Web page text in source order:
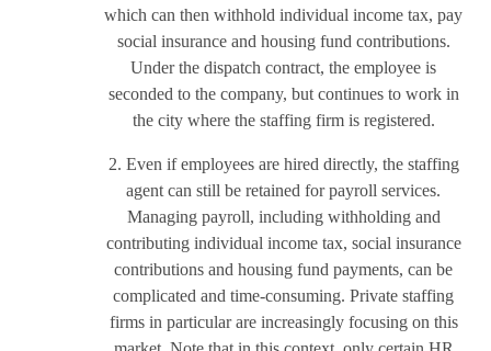
which can then withhold individual income tax, pay
social insurance and housing fund contributions.
Under the dispatch contract, the employee is
seconded to the company, but continues to work in
the city where the staffing firm is registered.
2. Even if employees are hired directly, the staffing
agent can still be retained for payroll services.
Managing payroll, including withholding and
contributing individual income tax, social insurance
contributions and housing fund payments, can be
complicated and time-consuming. Private staffing
firms in particular are increasingly focusing on this